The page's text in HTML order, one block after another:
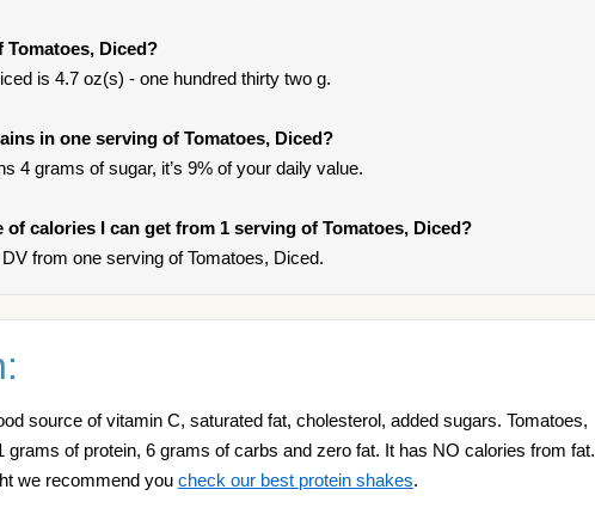
Diced?
is 4.7 oz(s) - one hundred thirty two g.
in one serving of Tomatoes, Diced?
4 grams of sugar, it’s 9% of your daily value.
of calories I can get from 1 serving of Tomatoes, Diced?
from one serving of Tomatoes, Diced.
source of vitamin C, saturated fat, cholesterol, added sugars. Tomatoes,
grams of protein, 6 grams of carbs and zero fat. It has NO calories from fat.
we recommend you check our best protein shakes.